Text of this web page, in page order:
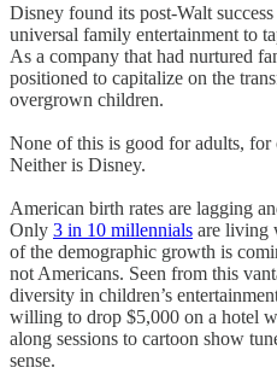
Disney found its post-Walt
universal family entertainment to
As a company that had nurtured
positioned to capitalize on the
overgrown children.
None of this is good for adults,
Neither is Disney.
American birth rates are lagging
Only 3 in 10 millennials are living
of the demographic growth is
not Americans. Seen from this
diversity in children’s
willing to drop $5,000 on a hotel
along sessions to cartoon show
sense.